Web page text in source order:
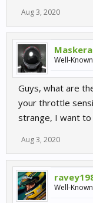
Aug 3, 2020
Well-
Guys, what are
your throttle
strange, I want
Aug 3, 2020
Well-